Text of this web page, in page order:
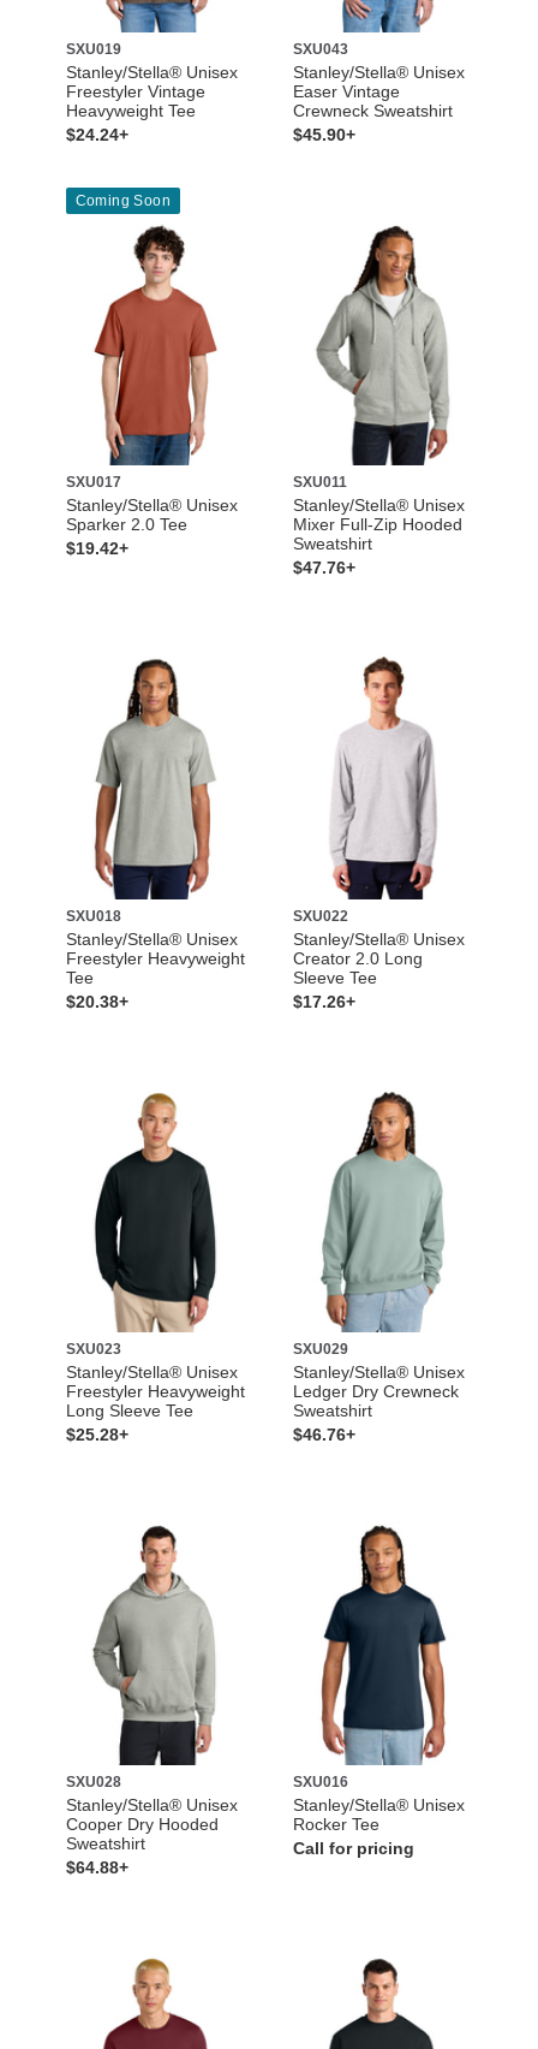
SXU019
Stanley/Stella® Unisex
Freestyler Vintage
Heavyweight Tee
$24.24+
SXU043
Stanley/Stella® Unisex
Easer Vintage
Crewneck Sweatshirt
$45.90+
Coming Soon
SXU017
Stanley/Stella® Unisex
Sparker 2.0 Tee
$19.42+
SXU011
Stanley/Stella® Unisex
Mixer Full-Zip Hooded
Sweatshirt
$47.76+
SXU018
Stanley/Stella® Unisex
Freestyler Heavyweight
Tee
$20.38+
SXU022
Stanley/Stella® Unisex
Creator 2.0 Long
Sleeve Tee
$17.26+
SXU023
Stanley/Stella® Unisex
Freestyler Heavyweight
Long Sleeve Tee
$25.28+
SXU029
Stanley/Stella® Unisex
Ledger Dry Crewneck
Sweatshirt
$46.76+
SXU028
Stanley/Stella® Unisex
Cooper Dry Hooded
Sweatshirt
$64.88+
SXU016
Stanley/Stella® Unisex
Rocker Tee
Call for pricing